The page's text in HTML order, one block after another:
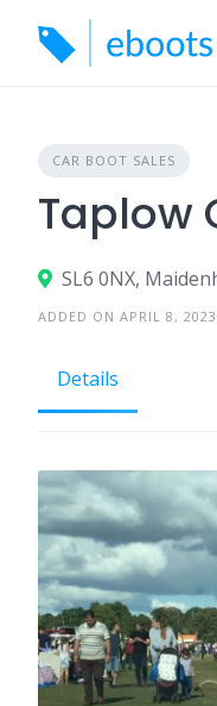
content
CAR BOOT SALES
Taplow
ADDED ON APRIL 8, 2023
Details